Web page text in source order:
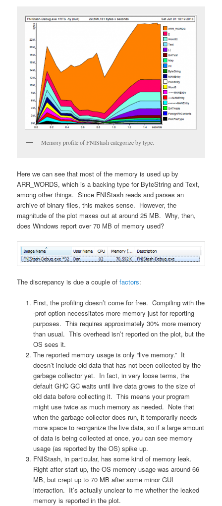
Memory profile of FNIStash categorize by type.
Here we can see that most of the memory is used up by
ARR_WORDS, which is a backing type for ByteString and Text,
among other things. Since FNIStash reads and parses an
archive of binary files, this makes sense. However, the
magnitude of the plot maxes out at around 25 MB. Why, then,
does Windows report over 70 MB of memory used?
The discrepancy is due a couple offactors:
First, the profiling doesn’t come for free. Compiling with the
-prof option necessitates more memory just for reporting
purposes. This requires approximately 30% more memory
than usual. This overhead isn’t reported on the plot, but the
OS sees it.
The reported memory usage is only “live memory.” It
doesn’t include old data that has not been collected by the
garbage collector yet. In fact, in very loose terms, the
default GHC GC waits until live data grows to the size of
old data before collecting it. This means your program
might use twice as much memory as needed. Note that
when the garbage collector does run, it temporarily needs
more space to reorganize the live data, so if a large amount
of data is being collected at once, you can see memory
usage (as reported by the OS) spike up.
FNIStash, in particular, has some kind of memory leak.
Right after start up, the OS memory usage was around 66
MB, but crept up to 70 MB after some minor GUI
interaction. It’s actually unclear to me whether the leaked
memory is reported in the plot.